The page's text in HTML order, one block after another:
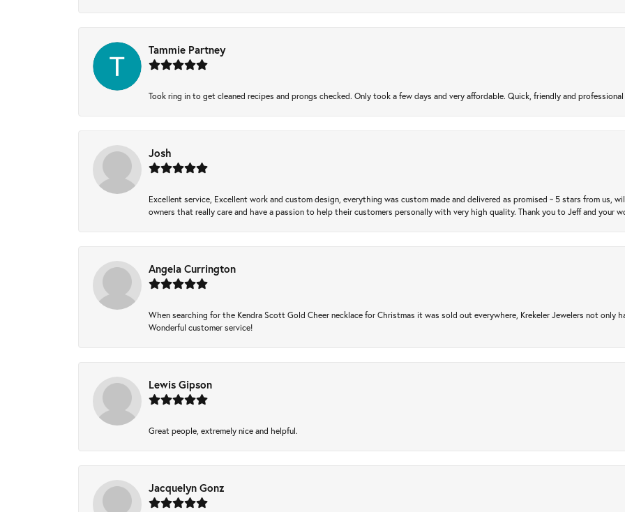
Tammie Partney
Took ring in to get cleaned recipes and prongs checked. Only took a few days and very affordable. Quick, friendly and
Josh
Excellent service, Excellent work and custom design, everything was custom made and delivered as promised ~ 5 stars from us,
owners that really care and have a passion to help their customers personally with very high quality. Thank you to Jeff and your
Angela Currington
When searching for the Kendra Scott Gold Cheer necklace for Christmas it was sold out everywhere, Krekeler Jewelers not only
Wonderful customer service!
Lewis Gipson
Great people, extremely nice and helpful.
Jacquelyn Gonz